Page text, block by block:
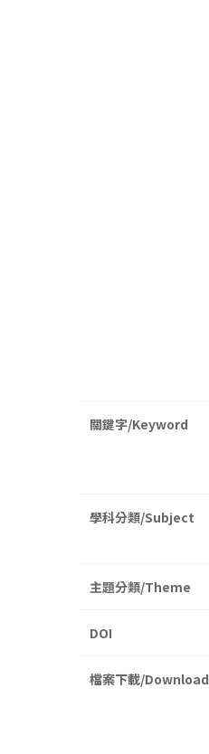
關鍵字/Keyword
學科分類/Subject
主題分類/Theme
DOI
檔案下載/Download